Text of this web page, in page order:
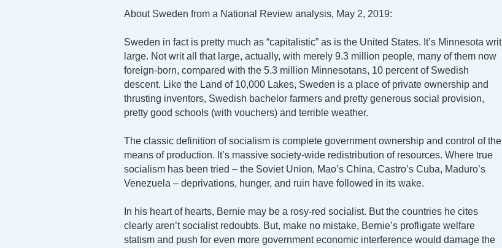
About Sweden from a National Review analysis, May 2, 2019:
Sweden in fact is pretty much as “capitalistic” as is the United States. It’s Minnesota writ
large. Not writ all that large, actually, with merely 9.3 million people, many of them now
foreign-born, compared with the 5.3 million Minnesotans, 10 percent of Swedish
descent. Like the Land of 10,000 Lakes, Sweden is a place of private ownership and
thrusting inventors, Swedish bachelor farmers and pretty generous social provision,
pretty good schools (with vouchers) and terrible weather.
The classic definition of socialism is complete government ownership and control of the
means of production. It’s massive society-wide redistribution of resources. Where true
socialism has been tried – the Soviet Union, Mao’s China, Castro’s Cuba, Maduro’s
Venezuela – deprivations, hunger, and ruin have followed in its wake.
In his heart of hearts, Bernie may be a rosy-red socialist. But the countries he cites
clearly aren’t socialist redoubts. But, make no mistake, Bernie’s profligate welfare
statism and push for even more government economic interference would damage the